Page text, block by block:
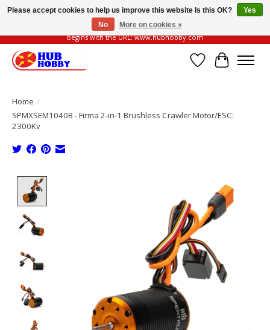
Please be vigilant of fake or fraudulent websites. Our official website always
begins with the URL: www.hubhobby.com
Wish List
Cart
Home /
SPMXSEM1040B - Firma 2-in-1 Brushless Crawler Motor/ESC:
2300Kv
Please accept cookies to help us improve this website Is this OK?
Yes
No
More on cookies »